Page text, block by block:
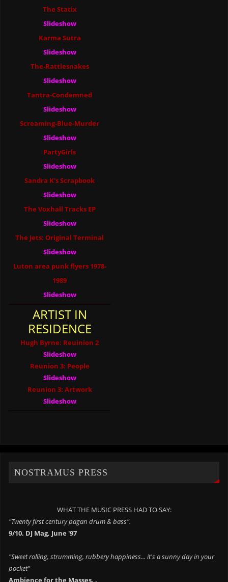
The Statix
Slideshow
Karma Sutra
Slideshow
The-Rattlesnakes
Slideshow
Tantra-Condemned
Slideshow
Screaming-Blue-Murder
Slideshow
PartyGirls
Slideshow
Sandra K's Scrapbook
Slideshow
The Voxhall Tracks EP
Slideshow
The Jets: Original Terminal
Slideshow
Luton area punk flyers 1978-
1989
Slideshow
ARTIST IN
RESIDENCE
Hugh Byrne: Reuinion 2
Slideshow
Reunion 3: People
Slideshow
Reunion 3: Artwork
Slideshow
NOSTRAMUS PRESS
WHAT THE MUSIC PRESS HAD TO SAY:
"Twenty first century pagan drum & bass".
9/10. DJ Mag, June '97
"Sweet rolling, strumming, rubbery happiness... it's a sunny day in your
pocket"